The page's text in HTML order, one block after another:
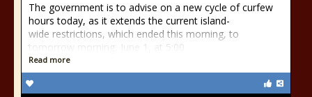
The government is to advise on a new cycle of curfew
hours today, as it extends the current island-
wide restrictions, which ended this morning, to
tomorrow morning, June 1, at 5:00
Read more